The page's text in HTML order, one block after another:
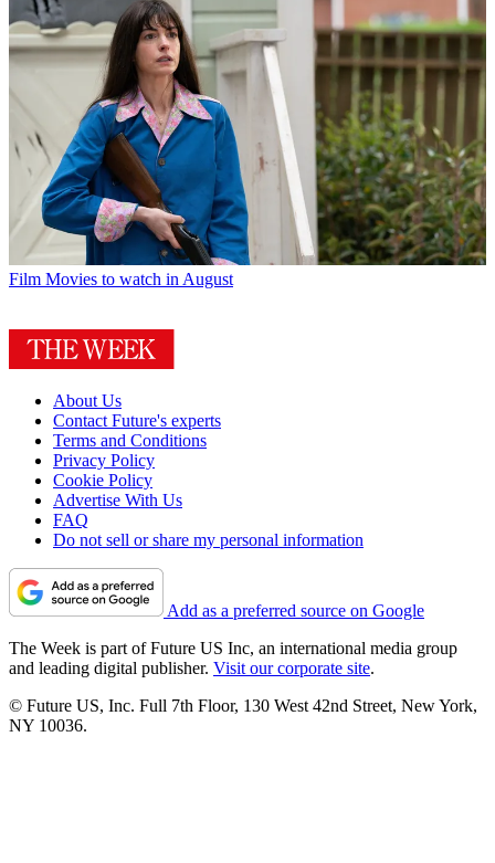
Film Movies to watch in August
About Us
Contact Future's experts
Terms and Conditions
Privacy Policy
Cookie Policy
Advertise With Us
FAQ
Do not sell or share my personal information
Add as a preferred source on Google
The Week is part of Future US Inc, an international media group
and leading digital publisher. Visit our corporate site.
© Future US, Inc. Full 7th Floor, 130 West 42nd Street, New York,
NY 10036.